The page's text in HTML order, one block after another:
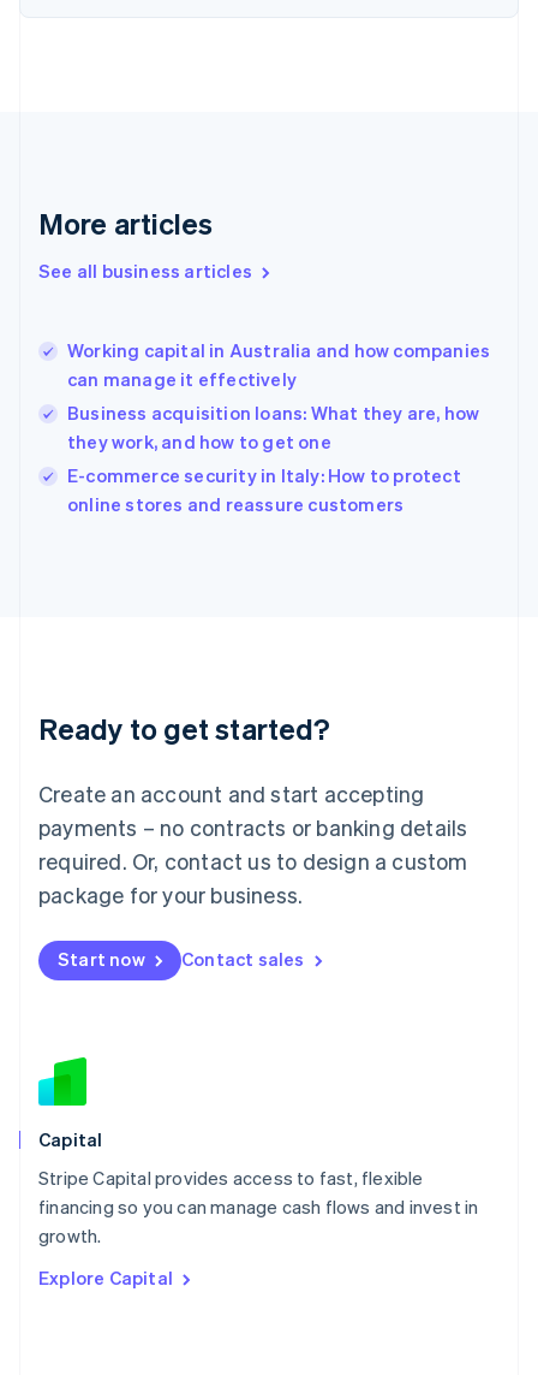
More articles
See all business articles
Working capital in Australia and how companies
can manage it effectively
Business acquisition loans: What they are, how
they work, and how to get one
E-commerce security in Italy: How to protect
online stores and reassure customers
Ready to get started?
Create an account and start accepting
payments – no contracts or banking details
required. Or, contact us to design a custom
package for your business.
Start now Contact sales
Capital
Stripe Capital provides access to fast, flexible
financing so you can manage cash flows and invest in
growth.
Explore Capital
English
Gibraltar
Greece
English简体中文
Hungary
English
English
Ireland
English
Lithuania
English
FrançaisDeutschEnglish
Mainland China
Malaysia
English简体中文
English
Mexico
New Zealand
Norway
English
English
Portugal
Português
English